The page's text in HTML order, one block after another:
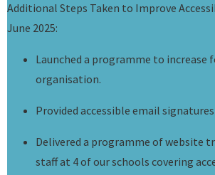
Additional Steps Taken to Improve
June 2025:
Launched a programme to increase
organisation.
Provided accessible email
Delivered a programme of website
staff at 4 of our schools covering